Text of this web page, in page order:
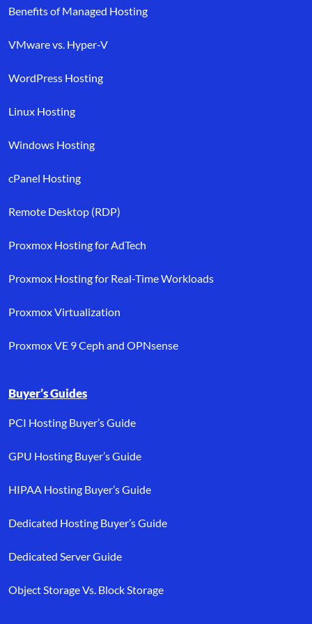
Benefits of Managed Hosting
VMware vs. Hyper-V
WordPress Hosting
Linux Hosting
Windows Hosting
cPanel Hosting
Remote Desktop (RDP)
Proxmox Hosting for AdTech
Proxmox Hosting for Real-Time Workloads
Proxmox Virtualization
Proxmox VE 9 Ceph and OPNsense
Buyer’s Guides
PCI Hosting Buyer’s Guide
GPU Hosting Buyer’s Guide
HIPAA Hosting Buyer’s Guide
Dedicated Hosting Buyer’s Guide
Dedicated Server Guide
Object Storage Vs. Block Storage